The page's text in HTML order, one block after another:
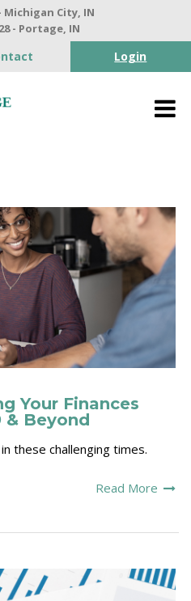
Michigan City, IN
- Portage, IN
Login
Your Finances
& Beyond
these challenging times.
Read More